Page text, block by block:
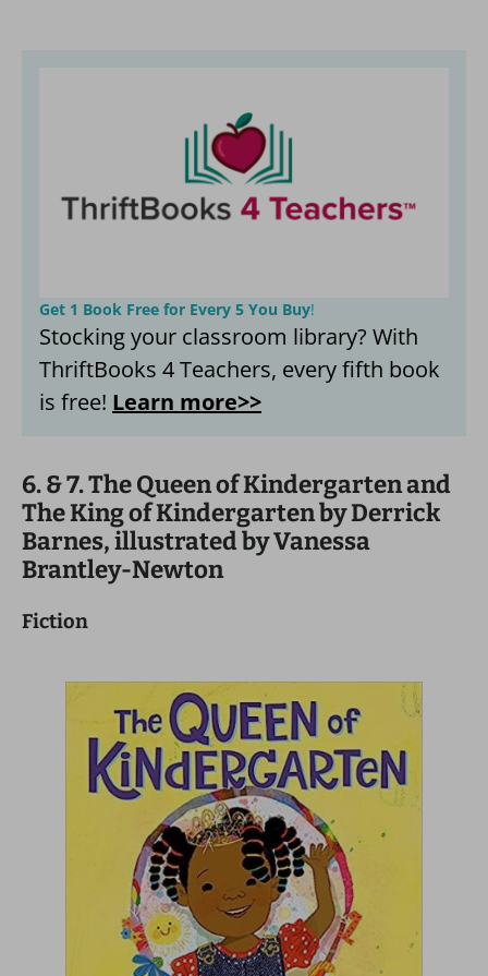
Get 1 Book Free for Every 5 You Buy!
Stocking your classroom library? With
ThriftBooks 4 Teachers, every fifth book
is free! Learn more>>
6. & 7. The Queen of Kindergarten and
The King of Kindergarten by Derrick
Barnes, illustrated by Vanessa
Brantley-Newton
Fiction